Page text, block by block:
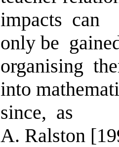
impacts can
only be
organising
into
since, as
A. Ralston